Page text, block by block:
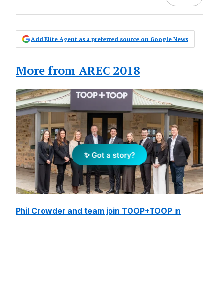
Add Elite Agent as a preferred source on Google News
More from AREC 2018
Phil Crowder and team join TOOP+TOOP in
✨ Got a story?